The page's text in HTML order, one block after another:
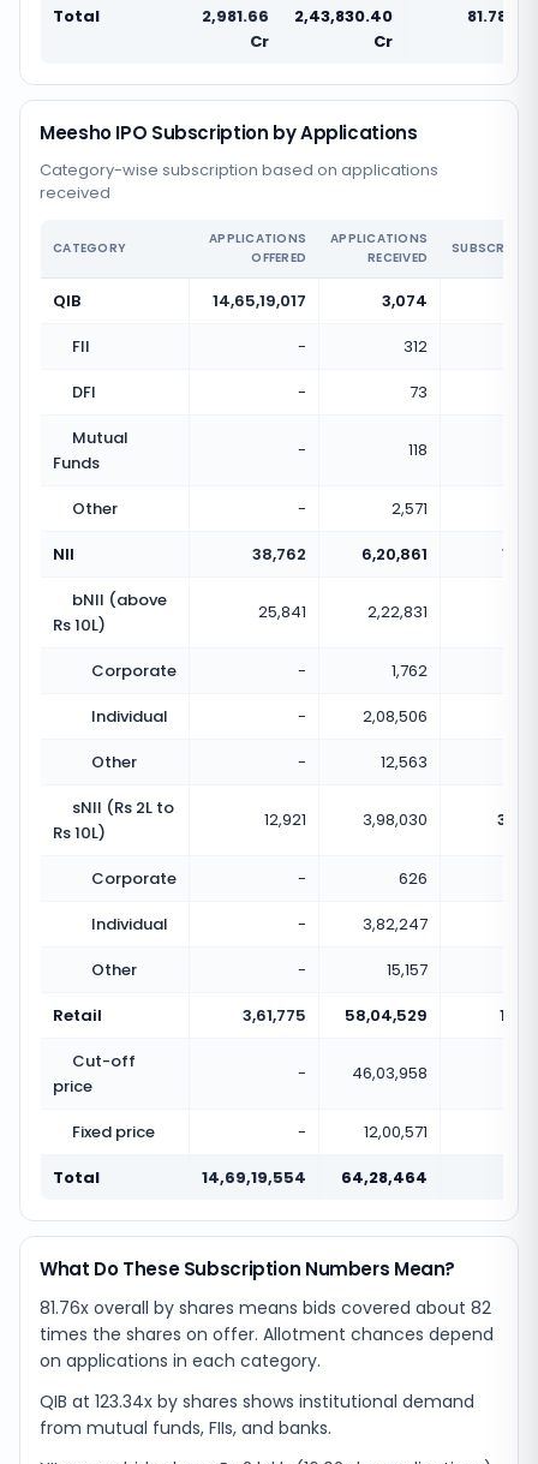
Total
2,981.66
Cr
2,43,830.40
Cr
81.78x
Meesho IPO Subscription by Applications
Category-wise subscription based on applications
received
CATEGORY
APPLICATIONS
OFFERED
APPLICATIONS
RECEIVED
QIB 14,65,19,017 3,074
FII
-
312
DFI
-
73
Mutual
Funds
- 118
Other -
2,571
NII
38,762 6,20,861
bNII (above
Rs 10L)
25,841 2,22,831
Corporate -
1,762
Individual
-
2,08,506
Other
-
12,563
sNII (Rs 2L to
Rs 10L)
12,921 3,98,030
Corporate -
626
Individual
-
3,82,247
Other
-
15,157
Retail
3,61,775 58,04,529
Cut-off
price
- 46,03,958
Fixed price -
12,00,571
Total
14,69,19,554 64,28,464
What Do These Subscription Numbers Mean?
81.76x overall by shares means bids covered about 82
times the shares on offer. Allotment chances depend
on applications in each category.
QIB at 123.34x by shares shows institutional demand
from mutual funds, FIIs, and banks.